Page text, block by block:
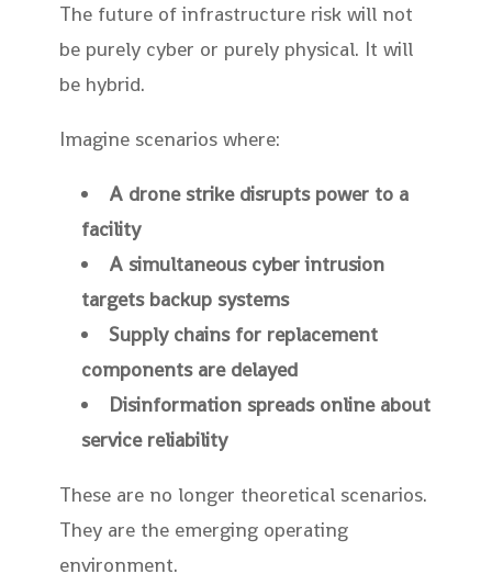
The future of infrastructure risk will not
be purely cyber or purely physical. It will
be hybrid.
Imagine scenarios where:
A drone strike disrupts power to a
facility
A simultaneous cyber intrusion
targets backup systems
Supply chains for replacement
components are delayed
Disinformation spreads online about
service reliability
These are no longer theoretical scenarios.
They are the emerging operating
environment.